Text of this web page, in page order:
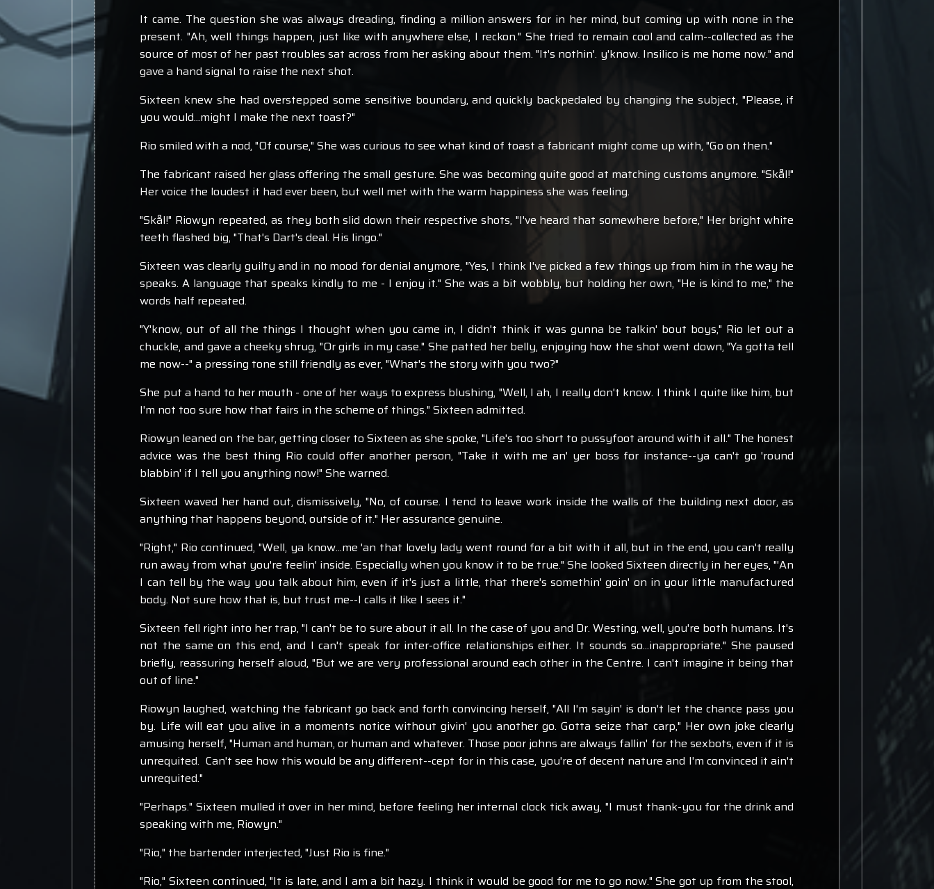
It came. The question she was always dreading, finding a million answers for in her mind, but coming up with none in the
present. "Ah, well things happen, just like with anywhere else, I reckon." She tried to remain cool and calm--collected as the
source of most of her past troubles sat across from her asking about them. "It's nothin'. y'know. Insilico is me home now." and
gave a hand signal to raise the next shot.
Sixteen knew she had overstepped some sensitive boundary, and quickly backpedaled by changing the subject, "Please, if
you would...might I make the next toast?"
Rio smiled with a nod, "Of course," She was curious to see what kind of toast a fabricant might come up with, "Go on then."
The fabricant raised her glass offering the small gesture. She was becoming quite good at matching customs anymore. "Skål!"
Her voice the loudest it had ever been, but well met with the warm happiness she was feeling.
"Skål!" Riowyn repeated, as they both slid down their respective shots, "I've heard that somewhere before," Her bright white
teeth flashed big, "That's Dart's deal. His lingo."
Sixteen was clearly guilty and in no mood for denial anymore, "Yes, I think I've picked a few things up from him in the way he
speaks. A language that speaks kindly to me - I enjoy it." She was a bit wobbly, but holding her own, "He is kind to me," the
words half repeated.
"Y'know, out of all the things I thought when you came in, I didn't think it was gunna be talkin' bout boys," Rio let out a
chuckle, and gave a cheeky shrug, "Or girls in my case." She patted her belly, enjoying how the shot went down, "Ya gotta tell
me now--" a pressing tone still friendly as ever, "What's the story with you two?"
She put a hand to her mouth - one of her ways to express blushing, "Well, I ah, I really don't know. I think I quite like him, but
I'm not too sure how that fairs in the scheme of things." Sixteen admitted.
Riowyn leaned on the bar, getting closer to Sixteen as she spoke, "Life's too short to pussyfoot around with it all." The honest
advice was the best thing Rio could offer another person, "Take it with me an' yer boss for instance--ya can't go 'round
blabbin' if I tell you anything now!" She warned.
Sixteen waved her hand out, dismissively, "No, of course. I tend to leave work inside the walls of the building next door, as
anything that happens beyond, outside of it." Her assurance genuine.
"Right," Rio continued, "Well, ya know...me 'an that lovely lady went round for a bit with it all, but in the end, you can't really
run away from what you're feelin' inside. Especially when you know it to be true." She looked Sixteen directly in her eyes, "'An
I can tell by the way you talk about him, even if it's just a little, that there's somethin' goin' on in your little manufactured
body. Not sure how that is, but trust me--I calls it like I sees it."
Sixteen fell right into her trap, "I can't be to sure about it all. In the case of you and Dr. Westing, well, you're both humans. It's
not the same on this end, and I can't speak for inter-office relationships either. It sounds so...inappropriate." She paused
briefly, reassuring herself aloud, "But we are very professional around each other in the Centre. I can't imagine it being that
out of line."
Riowyn laughed, watching the fabricant go back and forth convincing herself, "All I'm sayin' is don't let the chance pass you
by. Life will eat you alive in a moments notice without givin' you another go. Gotta seize that carp," Her own joke clearly
amusing herself, "Human and human, or human and whatever. Those poor johns are always fallin' for the sexbots, even if it is
unrequited. Can't see how this would be any different--cept for in this case, you're of decent nature and I'm convinced it ain't
unrequited."
"Perhaps." Sixteen mulled it over in her mind, before feeling her internal clock tick away, "I must thank-you for the drink and
speaking with me, Riowyn."
"Rio," the bartender interjected, "Just Rio is fine."
"Rio," Sixteen continued, "It is late, and I am a bit hazy. I think it would be good for me to go now." She got up from the stool,